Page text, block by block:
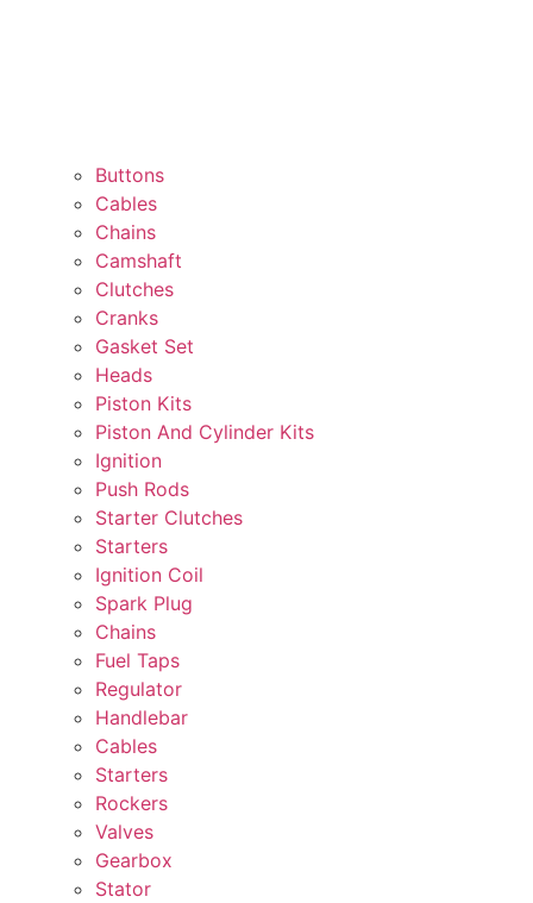
Buttons
Cables
Chains
Camshaft
Clutches
Cranks
Gasket Set
Heads
Piston Kits
Piston And Cylinder Kits
Ignition
Push Rods
Starter Clutches
Starters
Ignition Coil
Spark Plug
Chains
Fuel Taps
Regulator
Handlebar
Cables
Starters
Rockers
Valves
Gearbox
Stator